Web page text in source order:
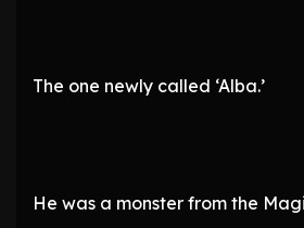
The one newly called ‘Alba.’
He was a monster from the